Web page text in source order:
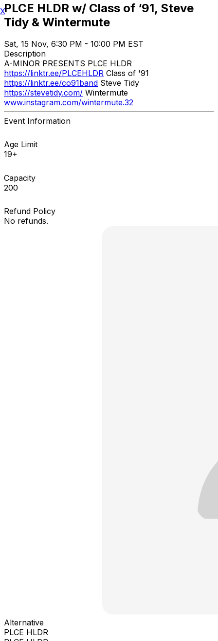
PLCE HLDR w/ Class of ‘91, Steve
Tidy & Wintermute
Sat, 15 Nov, 6:30 PM - 10:00 PM EST
Description
A-MINOR PRESENTS PLCE HLDR
https://linktr.ee/PLCEHLDR Class of '91
https://linktr.ee/co91band Steve Tidy
https://stevetidy.com/ Wintermute
www.instagram.com/wintermute.32
Event Information
Age Limit
19+
Capacity
200
Refund Policy
No refunds.
Alternative
PLCE HLDR
X